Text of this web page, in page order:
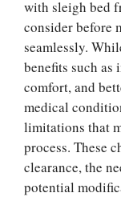
with sleigh bed
consider before
seamlessly.
benefits such as
comfort, and
medical
limitations that
process. These
clearance, the
potential